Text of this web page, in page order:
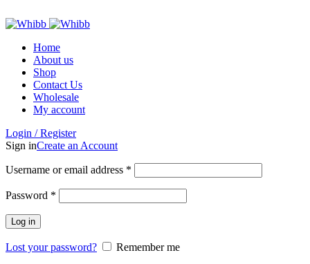
Home
About us
Shop
Contact Us
Wholesale
My account
Login / Register
Sign inCreate an Account
Username or email address *
Password *
Log in
Lost your password?
Remember me